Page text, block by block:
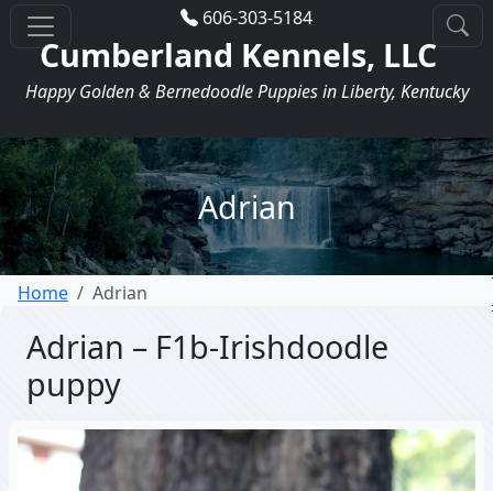
606-303-5184
Cumberland Kennels, LLC
Happy Golden & Bernedoodle Puppies in Liberty, Kentucky
Adrian
Home Adrian
Adrian – F1b-Irishdoodle
puppy